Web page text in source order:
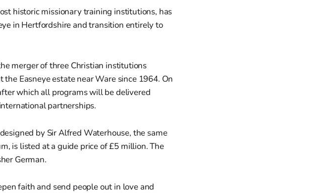
historic missionary training institutions, has
in Hertfordshire and transition entirely to
merger of three Christian institutions
Easneye estate near Ware since 1964. On
which all programs will be delivered
partnerships.
by Sir Alfred Waterhouse, the same
is listed at a guide price of £5 million. The
German.
faith and send people out in love and